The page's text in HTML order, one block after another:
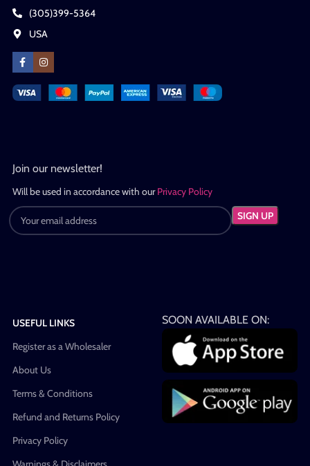
(305)399-5364
USA
Join our newsletter!
Will be used in accordance with ourPrivacy Policy
USEFUL LINKS
Register as a Wholesaler
About Us
Terms & Conditions
Refund and Returns Policy
Privacy Policy
SOON AVAILABLE ON: